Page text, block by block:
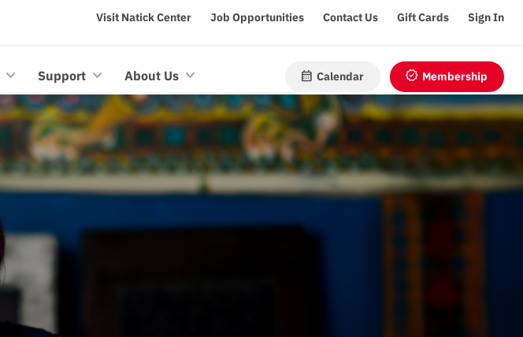
Visit Natick Center Job Opportunities Contact Us Gift Cards Sign In
Support About Us calendar_month Calendar verified Membership